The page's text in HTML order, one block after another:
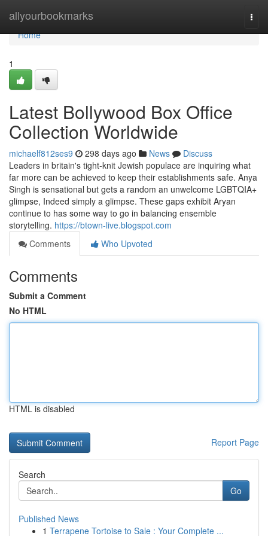
allyourbookmarks
Home
Home
1
Latest Bollywood Box Office
Collection Worldwide
michaelf812ses9 298 days ago News
Discuss
Leaders in britain's tight-knit Jewish populace are inquiring what
far more can be achieved to keep their establishments safe. Anya
Singh is sensational but gets a random an unwelcome LGBTQIA+
glimpse, Indeed simply a glimpse. These gaps exhibit Aryan
continue to has some way to go in balancing ensemble
storytelling. https://btown-live.blogspot.com
Comments
Who Upvoted
Comments
Submit a Comment
No HTML
HTML is disabled
Report Page
Search
Go
Published News
1 Terrapene Tortoise to Sale : Your Complete ...